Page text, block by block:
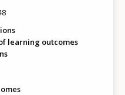
learning outcomes